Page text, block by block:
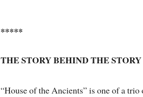
*****
THE STORY BEHIND THE STORY
“House of the Ancients” is one of a